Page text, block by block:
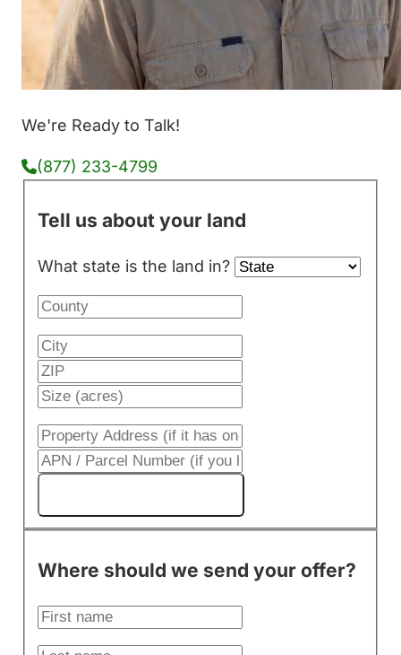
We're Ready to Talk!
(877) 233-4799
Tell us about your land
What state is the land in?
Where should we send your offer?